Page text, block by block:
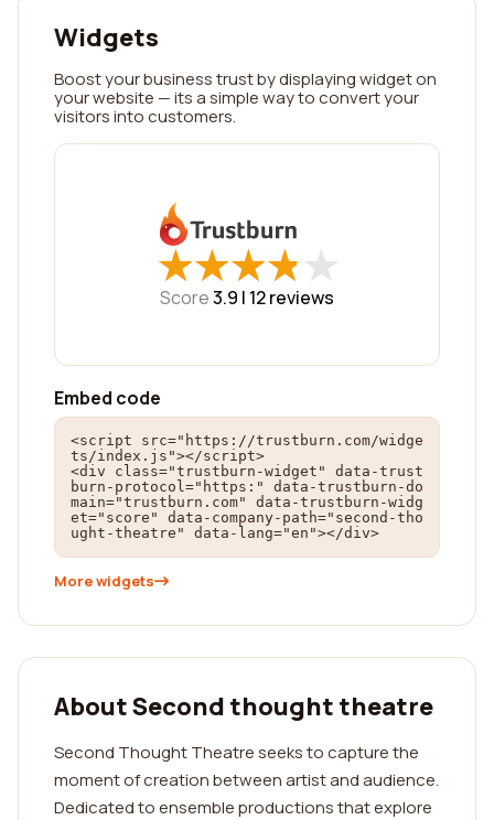
Widgets
Boost your business trust by displaying widget on
your website — its a simple way to convert your
visitors into customers.
★
★★
★★
★★
★★
★
Score3.9 | 12reviews
Embed code
<script src="https://trustburn.com/widge
ts/index.js"></script>
<div class="trustburn-widget" data-trust
burn-protocol="https:" data-trustburn-do
main="trustburn.com" data-trustburn-widg
et="score" data-company-path="second-tho
ught-theatre" data-lang="en"></div>
More widgets
About Second thought theatre
Second Thought Theatre seeks to capture the
moment of creation between artist and audience.
Dedicated to ensemble productions that explore